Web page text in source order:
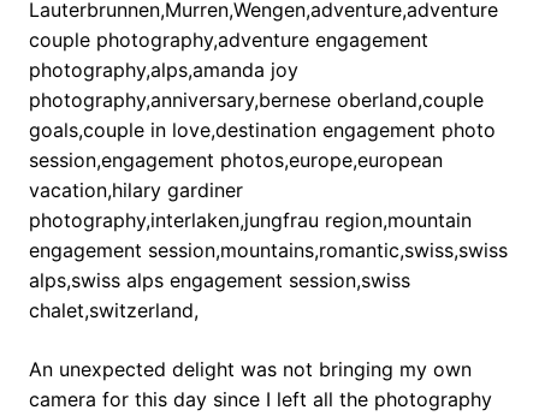
An unexpected delight was not bringing my own
camera for this day since I left all the photography